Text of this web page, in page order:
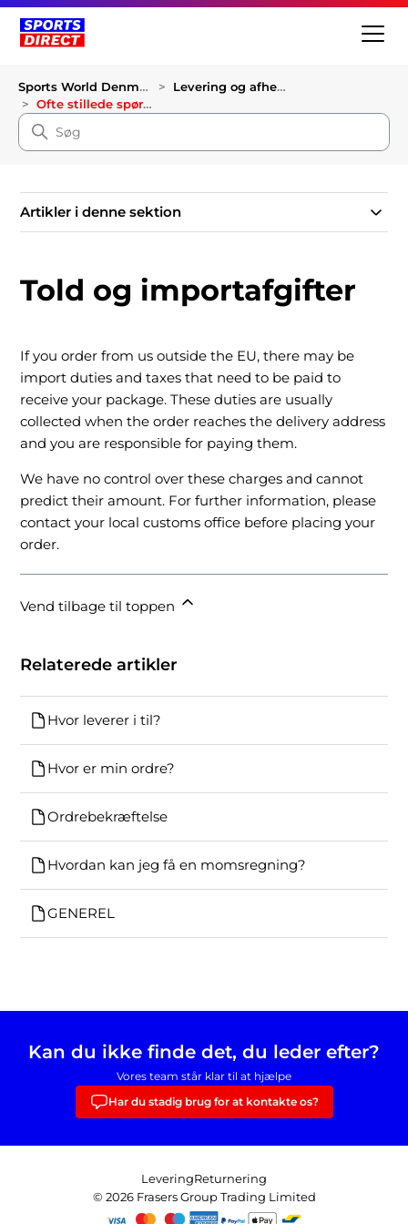
Sports World Denmark
Levering og afhentning
Ofte stillede spørgsmål om levering
Artikler i denne sektion
Told og importafgifter
If you order from us outside the EU, there may be
import duties and taxes that need to be paid to
receive your package. These duties are usually
collected when the order reaches the delivery address
and you are responsible for paying them.
We have no control over these charges and cannot
predict their amount. For further information, please
contact your local customs office before placing your
order.
Vend tilbage til toppen
Relaterede artikler
Hvor leverer i til?
Hvor er min ordre?
Ordrebekræftelse
Hvordan kan jeg få en momsregning?
GENEREL
Kan du ikke finde det, du leder efter?
Vores team står klar til at hjælpe
Har du stadig brug for at kontakte os?
LeveringReturnering
© 2026 Frasers Group Trading Limited